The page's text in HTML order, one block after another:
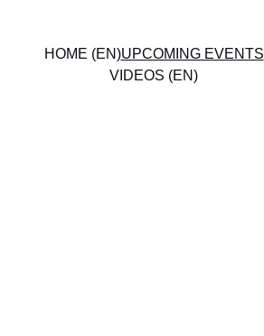
Amy Armstrong
HOME (EN)UPCOMING EVENTS
VIDEOS (EN)